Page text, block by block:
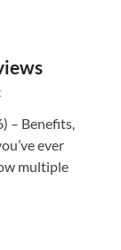
– Benefits,
ever
multiple